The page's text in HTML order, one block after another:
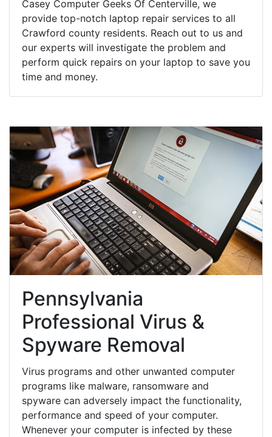
Casey Computer Geeks Of Centerville, we
provide top-notch laptop repair services to all
Crawford county residents. Reach out to us and
our experts will investigate the problem and
perform quick repairs on your laptop to save you
time and money.
Pennsylvania
Professional Virus &
Spyware Removal
Virus programs and other unwanted computer
programs like malware, ransomware and
spyware can adversely impact the functionality,
performance and speed of your computer.
Whenever your computer is infected by these